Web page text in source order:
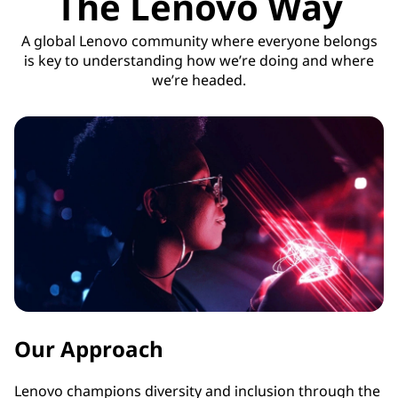
A global Lenovo community where everyone belongs
is key to understanding how we’re doing and where
we’re headed.
Our Approach
Lenovo champions diversity and inclusion through the